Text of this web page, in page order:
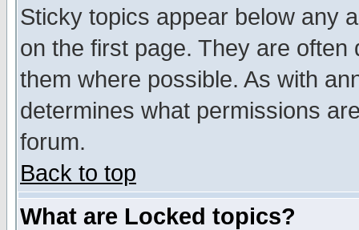
Sticky topics appear below any
on the first page. They are
them where possible. As with
determines what permissions
forum.
Back to top
What are Locked topics?